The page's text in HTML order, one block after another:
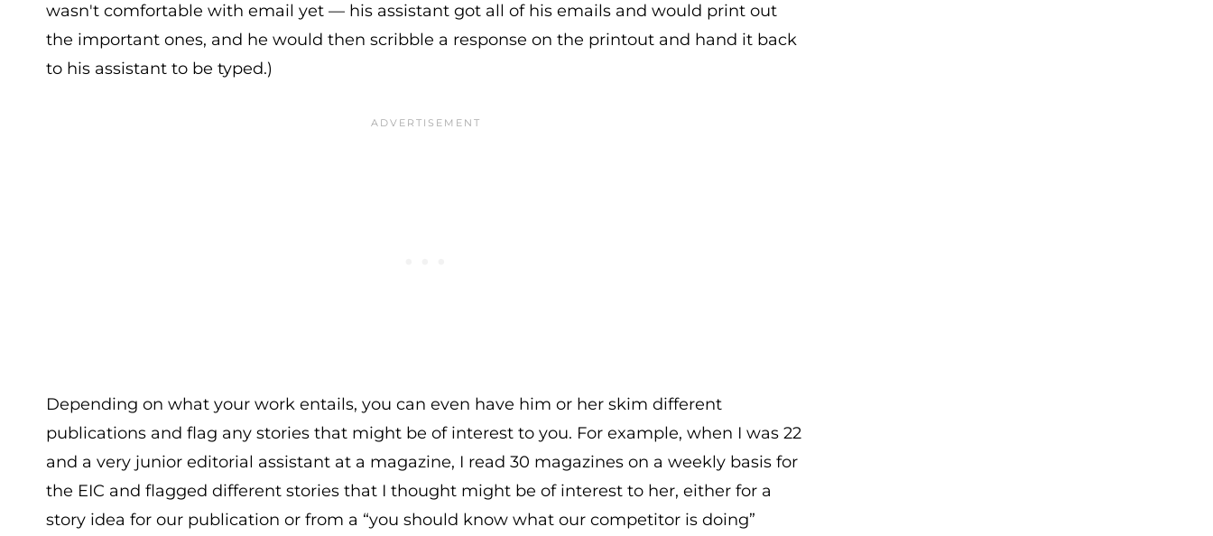
wasn't comfortable with email yet — his assistant got all of his emails and would print out
the important ones, and he would then scribble a response on the printout and hand it back
to his assistant to be typed.)
Depending on what your work entails, you can even have him or her skim different
publications and flag any stories that might be of interest to you. For example, when I was 22
and a very junior editorial assistant at a magazine, I read 30 magazines on a weekly basis for
the EIC and flagged different stories that I thought might be of interest to her, either for a
story idea for our publication or from a “you should know what our competitor is doing”